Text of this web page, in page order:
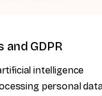
and GDPR
intelligence
personal